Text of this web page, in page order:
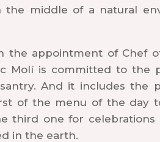
the middle of a natural
the appointment of Chef
Molí is committed to the
And it includes the
of the menu of the day
third one for celebrations
in the earth.